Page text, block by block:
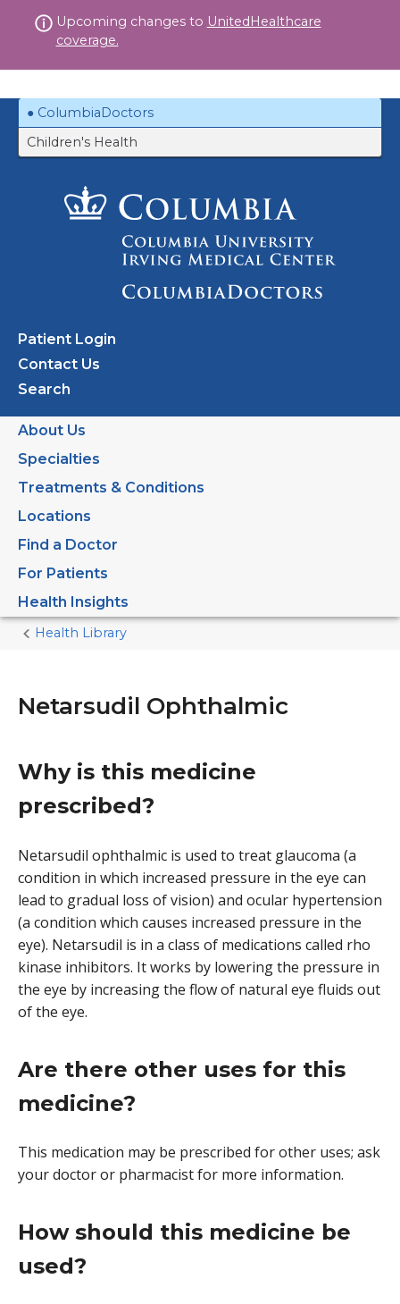
to
Upcoming changes to UnitedHealthcare
coverage.
ColumbiaDoctors
Children's Health
Patient Login
Contact Us
Search
About Us
Specialties
Treatments & Conditions
Locations
Find a Doctor
For Patients
Health Insights
Home
Health Library
Netarsudil Ophthalmic
Why is this medicine
prescribed?
Netarsudil ophthalmic is used to treat glaucoma (a
condition in which increased pressure in the eye can
lead to gradual loss of vision) and ocular hypertension
(a condition which causes increased pressure in the
eye). Netarsudil is in a class of medications called rho
kinase inhibitors. It works by lowering the pressure in
the eye by increasing the flow of natural eye fluids out
of the eye.
Are there other uses for this
medicine?
This medication may be prescribed for other uses; ask
your doctor or pharmacist for more information.
How should this medicine be
used?